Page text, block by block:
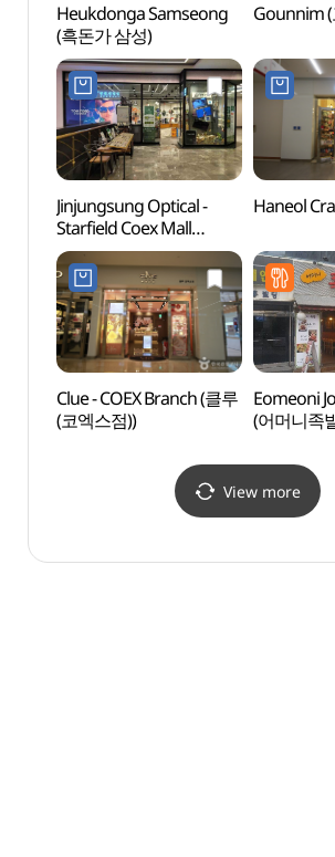
Heukdonga Samseong
(흑돈가 삼성)
Gounnim
Jinjungsung Optical -
Starfield Coex Mall
Branch [Tax Refund
Shop](안경진정성
스타필드 코엑스몰점)
Haneol
Clue - COEX Branch (클루
(코엑스점))
Eomeoni
(어머니족
View more